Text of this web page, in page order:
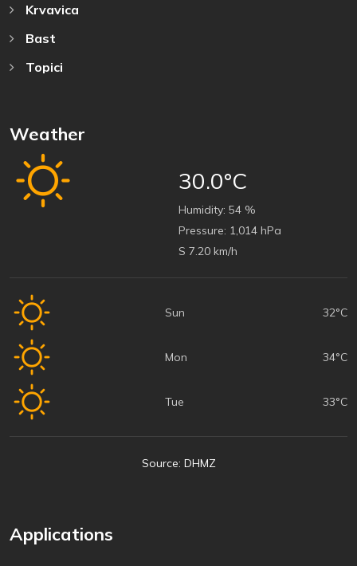
Krvavica
Bast
Topici
Weather
30.0°C
Humidity: 54 %
Pressure: 1,014 hPa
S 7.20 km/h
Sun 32°C
Mon 34°C
Tue 33°C
Source: DHMZ
Applications